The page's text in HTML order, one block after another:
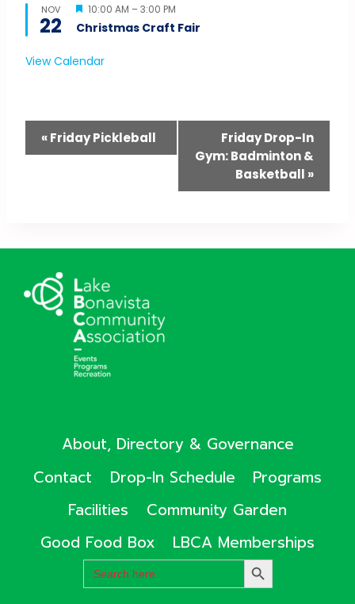
NOV
22
Featured
10:00 AM –3:00 PM
Christmas Craft Fair
View Calendar
Event
«Friday Pickleball
Friday Drop-In
Gym: Badminton &
Basketball »
About, Directory & Governance
Contact
Drop-In Schedule
Programs
Facilities
Community Garden
Good Food Box
LBCA Memberships
Search
for:
SEARCH
BUTTON